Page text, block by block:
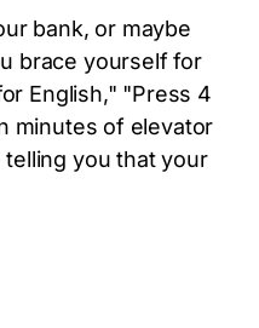
bank, or maybe
brace yourself for
English," "Press 4
minutes of elevator
you that your